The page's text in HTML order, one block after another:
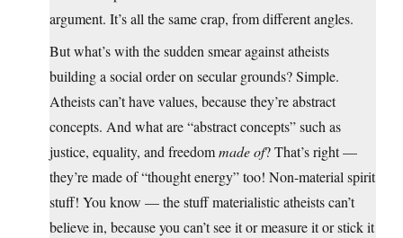
argument. It’s all the same crap, from different angles.
But what’s with the sudden smear against atheists
building a social order on secular grounds? Simple.
Atheists can’t have values, because they’re abstract
concepts. And what are “abstract concepts” such as
justice, equality, and freedommade of? That’s right —
they’re made of “thought energy” too! Non-material spirit
stuff! You know — the stuff materialistic atheists can’t
believe in, because you can’t see it or measure it or stick it